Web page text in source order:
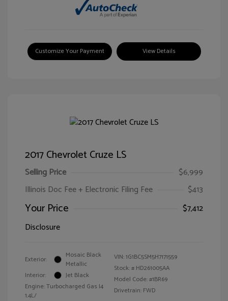
Customize Your Payment View Details
2017 Chevrolet Cruze LS
Selling Price
$6,999
Illinois Doc Fee + Electronic Filing Fee
$413
Your Price
$7,412
Disclosure
Exterior:
Mosaic Black
Metallic
Interior:
Jet Black
Engine: Turbocharged Gas I4
1.4L/
VIN:1G1BC5SM5H7171559
Stock: # HD261005AA
Model Code: #1BR69
Drivetrain: FWD